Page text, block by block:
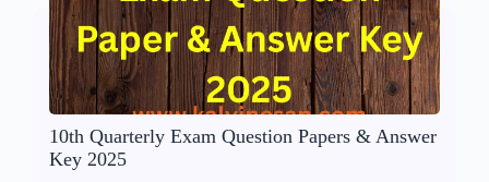
10th Quarterly Exam Question Papers & Answer
Key 2025